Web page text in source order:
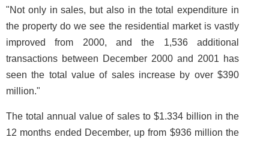
"Not only in sales, but also in the total expenditure in
the property do we see the residential market is vastly
improved from 2000, and the 1,536 additional
transactions between December 2000 and 2001 has
seen the total value of sales increase by over $390
million."
The total annual value of sales to $1.334 billion in the
12 months ended December, up from $936 million the